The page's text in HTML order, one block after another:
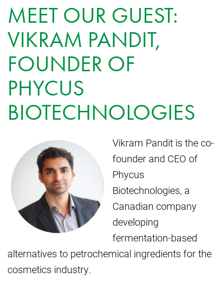
MEET OUR GUEST:
VIKRAM PANDIT,
FOUNDER OF
PHYCUS
BIOTECHNOLOGIES
Vikram Pandit is the co-
founder and CEO of
Phycus
Biotechnologies, a
Canadian company
developing
fermentation-based
alternatives to petrochemical ingredients for the
cosmetics industry.